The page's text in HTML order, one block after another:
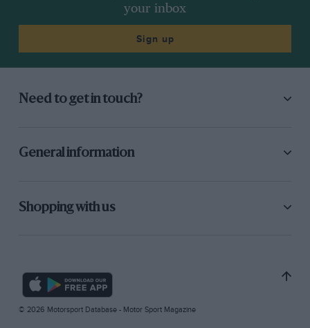
your inbox
Sign up
Need to get in touch?
General information
Shopping with us
© 2026 Motorsport Database - Motor Sport Magazine